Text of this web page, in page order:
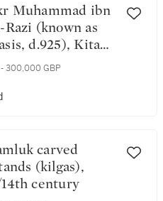
(known as
d.925), Kitab
a treatise on
dated 616
300,000 GBP
(kilgas),
century